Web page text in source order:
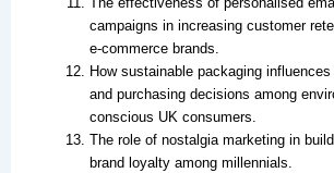
campaigns in increasing customer
e-commerce brands.
How sustainable packaging
and purchasing decisions among
conscious UK consumers.
The role of nostalgia marketing in
brand loyalty among millennials.